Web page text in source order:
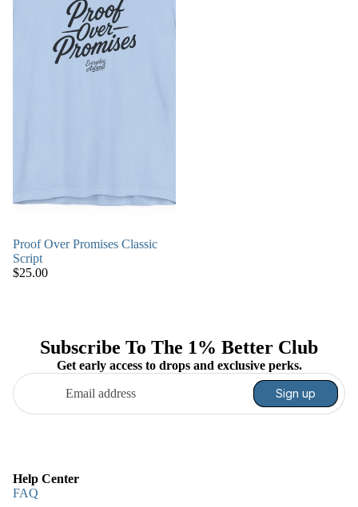
Proof Over Promises Classic
Script
$25.00
Subscribe To The 1% Better Club
Get early access to drops and exclusive perks.
Email
Sign up
Help Center
FAQ